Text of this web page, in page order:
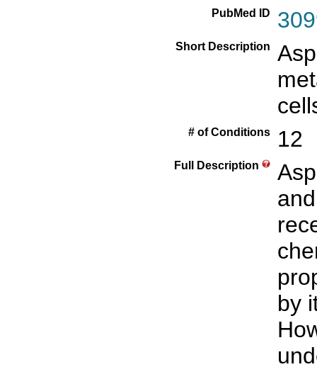
PubMed ID
Short Description
# of Conditions 12
Full Description
by